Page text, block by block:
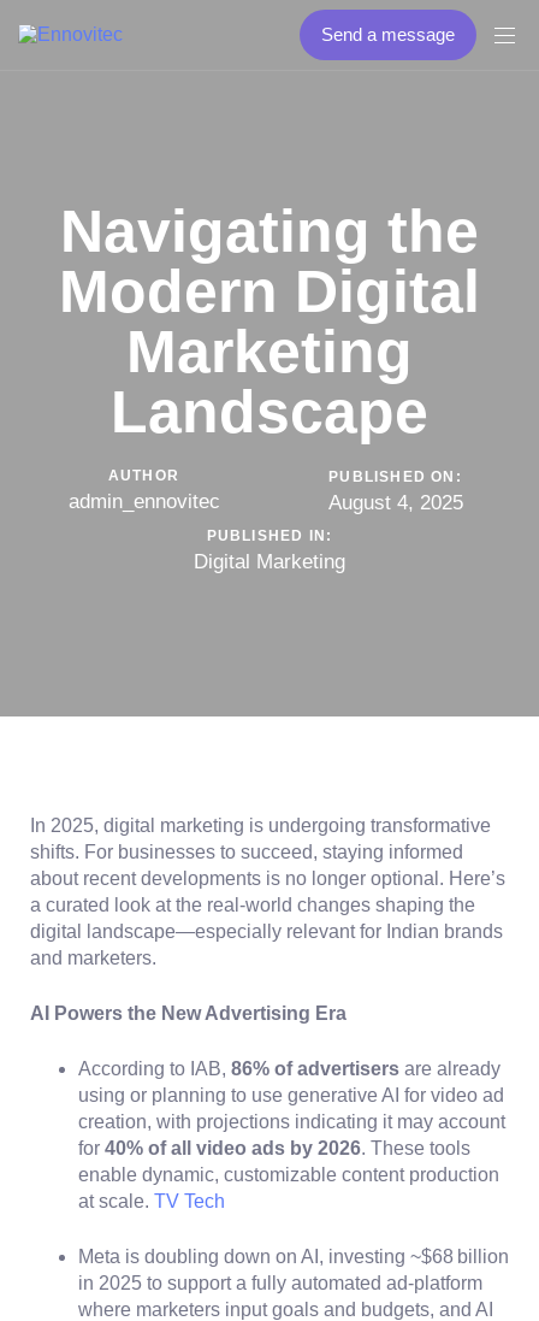
Send a message
Navigating the
Modern Digital
Marketing
Landscape
AUTHOR
admin_ennovitec
PUBLISHED ON:
August 4, 2025
PUBLISHED IN:
Digital Marketing
In 2025, digital marketing is undergoing transformative
shifts. For businesses to succeed, staying informed
about recent developments is no longer optional. Here’s
a curated look at the real-world changes shaping the
digital landscape—especially relevant for Indian brands
and marketers.
AI Powers the New Advertising Era
According to IAB, 86% of advertisers are already
using or planning to use generative AI for video ad
creation, with projections indicating it may account
for 40% of all video ads by 2026. These tools
enable dynamic, customizable content production
at scale. TV Tech
Meta is doubling down on AI, investing ~$68 billion
in 2025 to support a fully automated ad-platform
where marketers input goals and budgets, and AI